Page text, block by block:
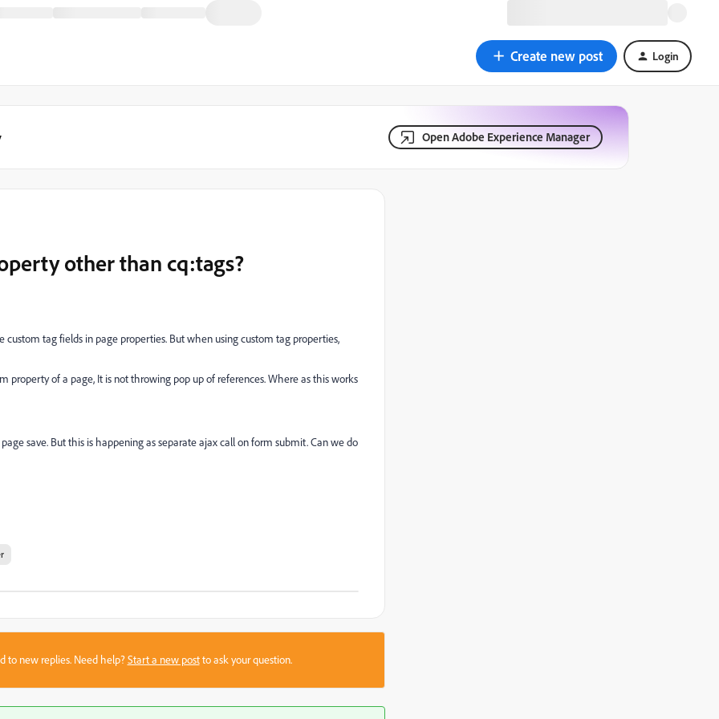
Create new post Login
Open Adobe Experience Manager
other than cq:tags?
tag fields in page properties. But when using custom tag properties,
of a page, It is not throwing pop up of references. Where as this works
save. But this is happening as separate ajax call on form submit. Can we do
to new replies. Need help?Start a new postto ask your question.